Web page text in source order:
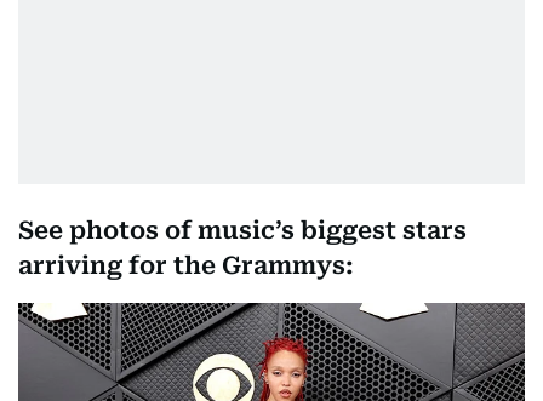
See photos of music’s biggest stars
arriving for the Grammys: